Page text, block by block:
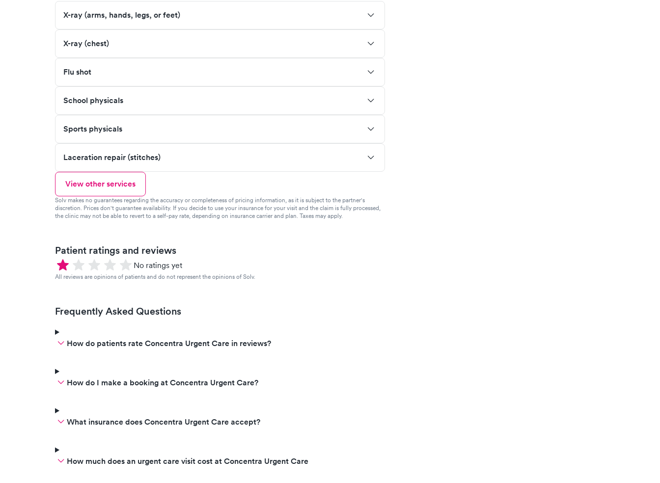
X-ray (arms, hands, legs, or feet)
X-ray (chest)
Flu shot
School physicals
Sports physicals
Laceration repair (stitches)
View other services
Solv makes no guarantees regarding the accuracy or completeness of pricing information, as it is subject to the partner's
discretion. Prices don't guarantee availability. If you decide to use your insurance for your visit and the claim is fully processed,
the clinic may not be able to revert to a self-pay rate, depending on insurance carrier and plan. Taxes may apply.
Patient ratings and reviews
No ratings yet
All reviews are opinions of patients and do not represent the opinions of Solv.
Frequently Asked Questions
How do patients rate Concentra Urgent Care in reviews?
How do I make a booking at Concentra Urgent Care?
What insurance does Concentra Urgent Care accept?
How much does an urgent care visit cost at Concentra Urgent Care